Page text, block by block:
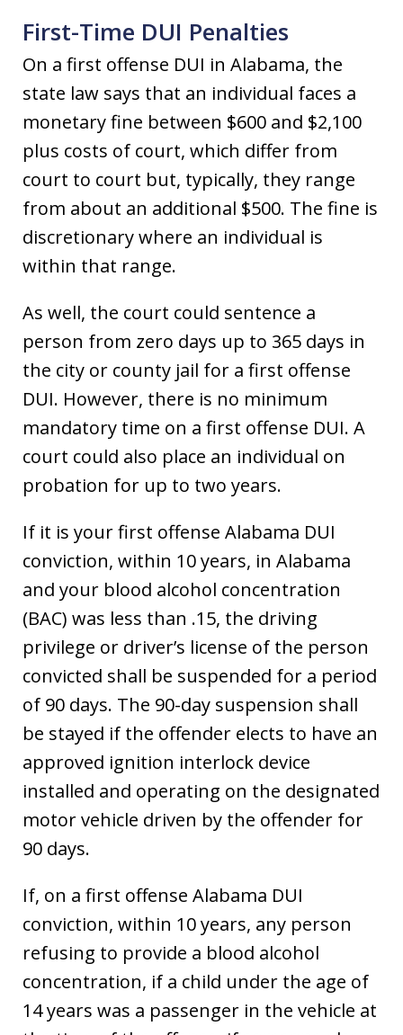
First-Time DUI Penalties
On a first offense DUI in Alabama, the
state law says that an individual faces a
monetary fine between $600 and $2,100
plus costs of court, which differ from
court to court but, typically, they range
from about an additional $500. The fine is
discretionary where an individual is
within that range.
As well, the court could sentence a
person from zero days up to 365 days in
the city or county jail for a first offense
DUI. However, there is no minimum
mandatory time on a first offense DUI. A
court could also place an individual on
probation for up to two years.
If it is your first offense Alabama DUI
conviction, within 10 years, in Alabama
and your blood alcohol concentration
(BAC) was less than .15, the driving
privilege or driver’s license of the person
convicted shall be suspended for a period
of 90 days. The 90-day suspension shall
be stayed if the offender elects to have an
approved ignition interlock device
installed and operating on the designated
motor vehicle driven by the offender for
90 days.
If, on a first offense Alabama DUI
conviction, within 10 years, any person
refusing to provide a blood alcohol
concentration, if a child under the age of
14 years was a passenger in the vehicle at